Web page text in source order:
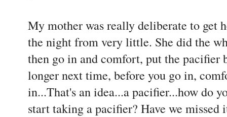
My mother was really deliberate to get
the night from very little. She did the
then go in and comfort, put the
longer next time, before you go in,
in...That's an idea...a pacifier...how do
start taking a pacifier? Have we